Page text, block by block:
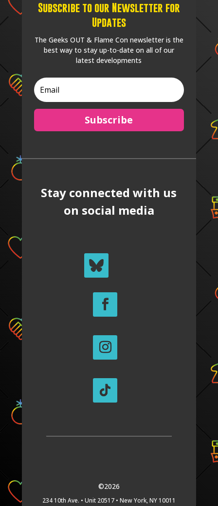
Subscribe to our Newsletter for
Updates
The Geeks OUT & Flame Con newsletter is the
best way to stay up-to-date on all of our
latest developments
Subscribe
Stay connected with us
on social media
©2026
234 10th Ave. • Unit 20517 • New York, NY 10011